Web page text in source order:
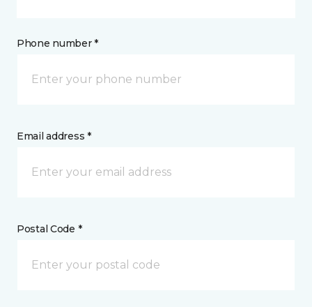
Phone number *
Email address *
Postal Code *